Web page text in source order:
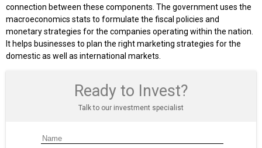
connection between these components. The government uses the
macroeconomics stats to formulate the fiscal policies and
monetary strategies for the companies operating within the nation.
It helps businesses to plan the right marketing strategies for the
domestic as well as international markets.
Ready to Invest?
Talk to our investment specialist